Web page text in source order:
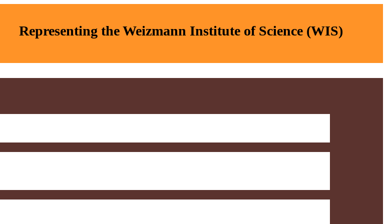
Representing the Weizmann Institute of Science (WIS)